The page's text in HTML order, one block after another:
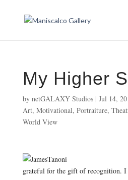
My Higher
by netGALAXY Studios| Jul 14,
Art, Motivational, Portraiture,
World View
grateful for the gift of recognition. I